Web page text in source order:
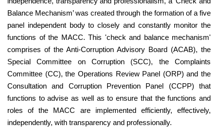
Balance Mechanism’ was created through the formation of a five
panel independent body to closely and constantly monitor the
functions of the MACC. This 'check and balance mechanism'
comprises of the Anti-Corruption Advisory Board (ACAB), the
Special Committee on Corruption (SCC), the Complaints
Committee (CC), the Operations Review Panel (ORP) and the
Consultation and Corruption Prevention Panel (CCPP) that
functions to advise as well as to ensure that the functions and
roles of the MACC are implemented efficiently, effectively,
independently, with transparency and professionally.